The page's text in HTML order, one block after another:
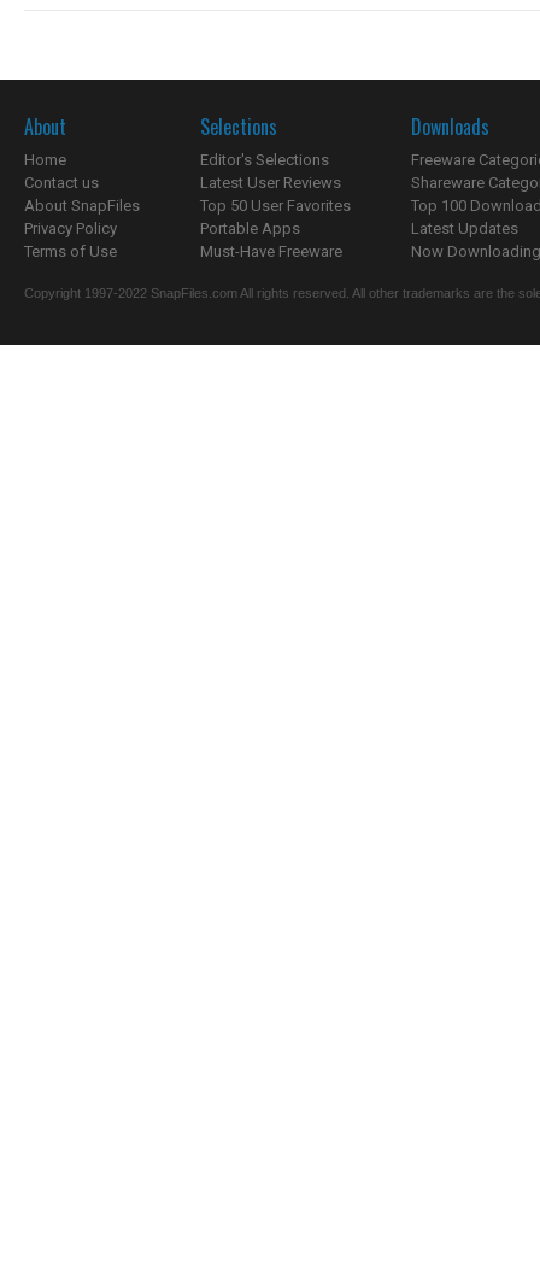
About
Home
Contact us
About SnapFiles
Privacy Policy
Terms of Use
Selections
Editor's Selections
Latest User Reviews
Top 50 User Favorites
Portable Apps
Must-Have Freeware
Downloads
Freeware
Shareware
Top 100
Latest Updates
Now
Copyright 1997-2022 SnapFiles.com All rights reserved. All other trademarks are the